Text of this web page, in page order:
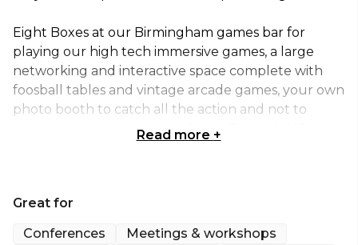
Eight Boxes at our Birmingham games bar for
playing our high tech immersive games, a large
networking and interactive space complete with
foosball tables and vintage arcade games, your own
photo booth to catch all the action and not to
mention your very own exclusive Bar and WC's.
Read more +
Great for
Conferences
Meetings & workshops